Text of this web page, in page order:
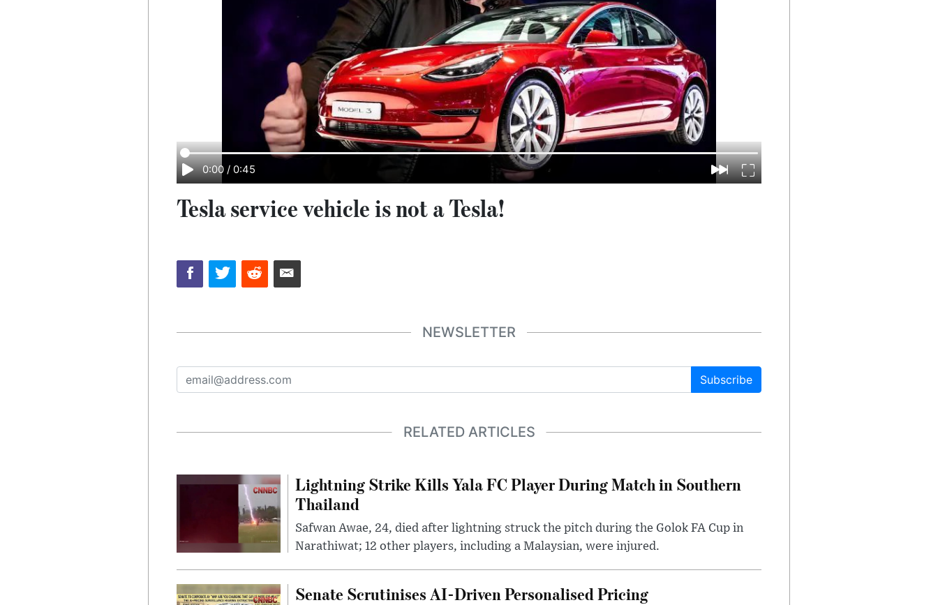
0:00 / 0:45
Tesla service vehicle is not a Tesla!
NEWSLETTER
Subscribe
RELATED ARTICLES
Lightning Strike Kills Yala FC Player During Match in Southern
Thailand
Safwan Awae, 24, died after lightning struck the pitch during the Golok FA Cup in
Narathiwat; 12 other players, including a Malaysian, were injured.
Senate Scrutinises AI-Driven Personalised Pricing